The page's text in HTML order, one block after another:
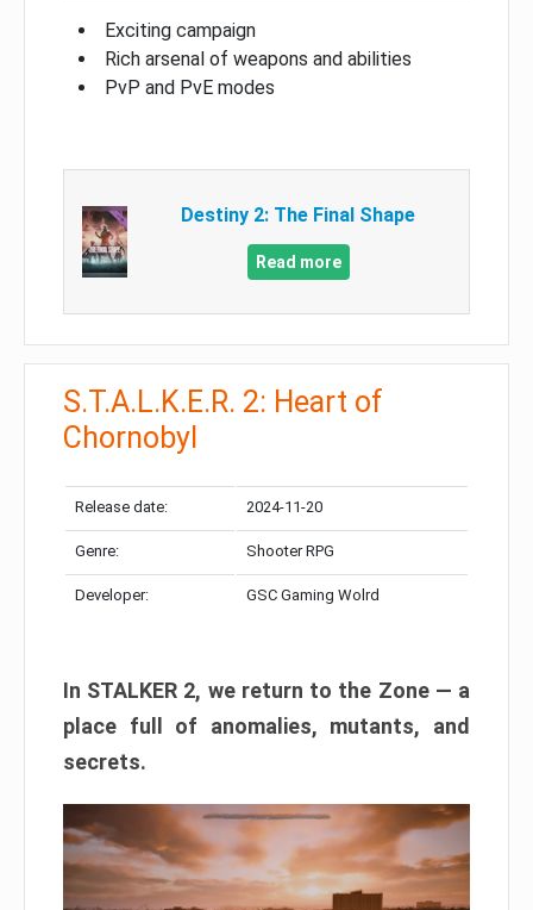
Exciting campaign
Rich arsenal of weapons and abilities
PvP and PvE modes
Destiny 2: The Final Shape
Read more
S.T.A.L.K.E.R. 2: Heart of
Chornobyl
Release date: 2024-11-20
Genre: Shooter RPG
Developer: GSC Gaming Wolrd
In STALKER 2, we return to the Zone — a
place full of anomalies, mutants, and
secrets.